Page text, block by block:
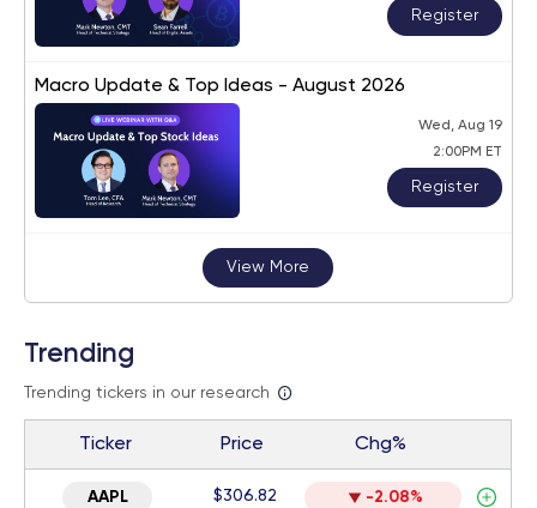
Register
Macro Update & Top Ideas - August 2026
Wed, Aug 19
2:00PM ET
Register
View More
Trending
Trending tickers in our research
Ticker Price Chg%
AAPL $306.82 -2.08%